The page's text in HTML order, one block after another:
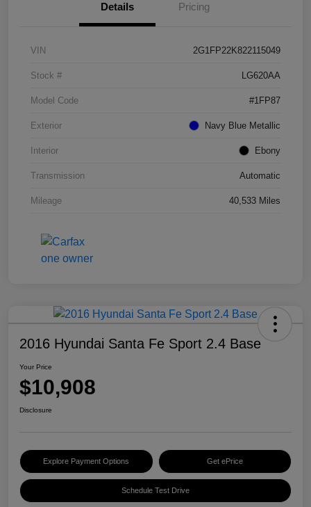
Details Pricing
VIN 2G1FP22K822115049
Stock # LG620AA
Model Code #1FP87
Exterior Navy Blue Metallic
Interior Ebony
Transmission Automatic
Mileage 40,533 Miles
2016 Hyundai Santa Fe Sport 2.4 Base
Your Price
$10,908
Disclosure
Explore Payment Options Get ePrice
Schedule Test Drive